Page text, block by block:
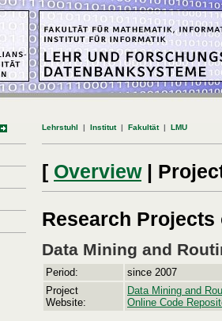
Lehrstuhl | Institut| Fakultät| LMU
[ Overview|
Research
Data Mining and
Period:
since 2007
Project
Website:
Data Mining and
Online Code